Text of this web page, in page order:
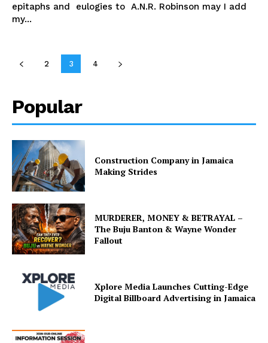
epitaphs and eulogies to A.N.R. Robinson may I add
my...
2 3 4
Popular
Construction Company in Jamaica
Making Strides
MURDERER, MONEY & BETRAYAL –
The Buju Banton & Wayne Wonder
Fallout
Xplore Media Launches Cutting-Edge
Digital Billboard Advertising in Jamaica